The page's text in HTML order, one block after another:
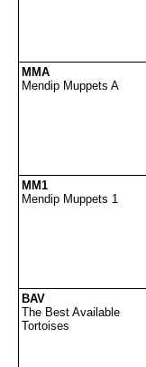
MMA
Mendip Muppets A
MM1
Mendip Muppets 1
BAV
The Best Available
Tortoises